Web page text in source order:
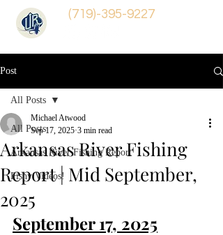
(719)-395-9227
Post
All Posts
Arkansas River Fishing Report
Fishy Videos!
All Posts
Arkansas River Fishing
Report | Mid September,
2025
Michael Atwood
Sep 17, 2025 3 min read
September 17, 2025